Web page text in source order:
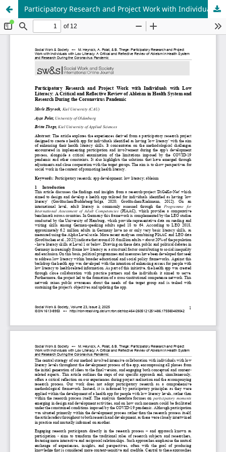
Participatory Research and Project Work with Individuals with Low Literacy: A Critical and Reflective Review of Ableism in Health System and Research During the Coronavirus Pandemic